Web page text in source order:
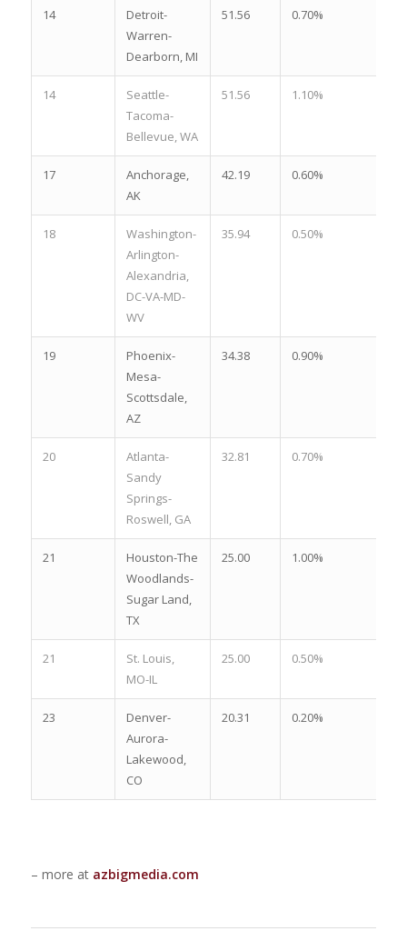
14
Detroit-
Warren-
Dearborn, MI
51.56 0.70%
14
Seattle-
Tacoma-
Bellevue, WA
51.56 1.10%
17
Anchorage,
AK
42.19 0.60%
18
Washington-
Arlington-
Alexandria,
DC-VA-MD-
WV
35.94 0.50%
19
Phoenix-
Mesa-
Scottsdale,
AZ
34.38 0.90%
20
Atlanta-
Sandy
Springs-
Roswell, GA
32.81 0.70%
21
Houston-The
Woodlands-
Sugar Land,
TX
25.00 1.00%
21
St. Louis,
MO-IL
25.00 0.50%
23
Denver-
Aurora-
Lakewood,
CO
20.31 0.20%
– more at azbigmedia.com